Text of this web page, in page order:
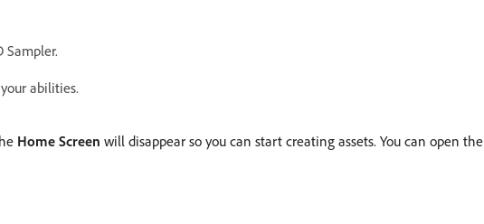
Sampler.
abilities.
Home Screen will disappear so you can start creating assets. You can open the